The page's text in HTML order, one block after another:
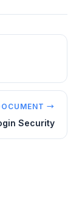
→
Security